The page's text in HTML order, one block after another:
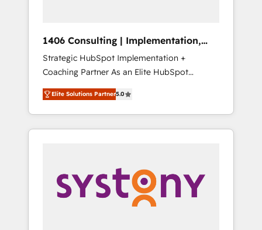
Hubで一体提供。 ▸ 既存CRM・MAからの移行
支援：Salesforce・Marketo・Pardot等からの
移行、カスタム設計、履歴データ移行と活用設
計まで。 ▸ AEO対応：ChatGPT・Perplexity等
のAI検索からの流入・引用を前提にコンテンツ
HubSpotアワード受賞・HUGリーダー ✓
AI活用に関するご相談、現状整理の壁打ちな
ど、構想段階からお気軽にお問い合わせくださ
complementary companies that divide their
offer into 4 Competence Centers: Smart
Manufacturing, Customer First, Enabling
Technologies & Security. The synergies
generated by these integrations, together
with the combination of talents, skills,
solutions and services, have allowed the
their digital transformation journey.
1406 Consulting | Implementation,
Integration, AI
Strategic HubSpot Implementation +
Coaching Partner As an Elite HubSpot
Partner, 1406 Consulting helps mid-market
revenue teams transform how they sell,
market, and serve. We don't just build your
HubSpot—we teach your team to own it, then
Sales, Service, Data & Content 📈 Sales &
Marketing Alignment + Revenue Team
Enablement 🤖 Breeze AI & Custom Agent
Elite Solutions Partner5.0